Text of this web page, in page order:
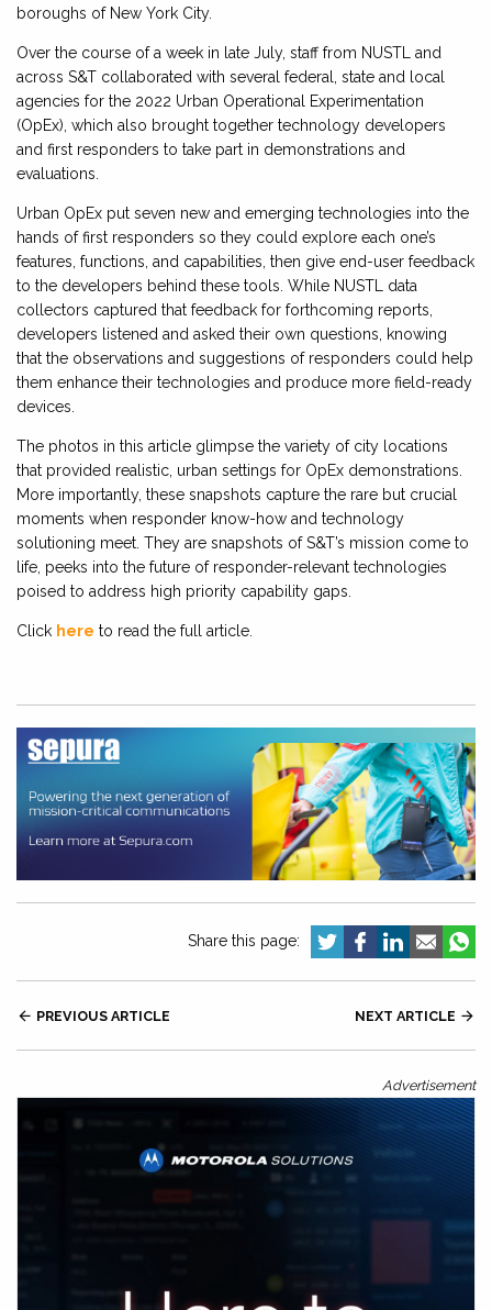
boroughs of New York City.
Over the course of a week in late July, staff from NUSTL and
across S&T collaborated with several federal, state and local
agencies for the 2022 Urban Operational Experimentation
(OpEx), which also brought together technology developers
and first responders to take part in demonstrations and
evaluations.
Urban OpEx put seven new and emerging technologies into the
hands of first responders so they could explore each one’s
features, functions, and capabilities, then give end-user feedback
to the developers behind these tools. While NUSTL data
collectors captured that feedback for forthcoming reports,
developers listened and asked their own questions, knowing
that the observations and suggestions of responders could help
them enhance their technologies and produce more field-ready
devices.
The photos in this article glimpse the variety of city locations
that provided realistic, urban settings for OpEx demonstrations.
More importantly, these snapshots capture the rare but crucial
moments when responder know-how and technology
solutioning meet. They are snapshots of S&T’s mission come to
life, peeks into the future of responder-relevant technologies
poised to address high priority capability gaps.
Click here to read the full article.
Share this page:
 PREVIOUS ARTICLE NEXT ARTICLE 
Advertisement